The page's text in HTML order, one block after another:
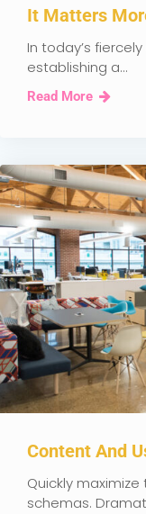
It Matters
In today’s
establishing a...
Read More
Content And
Quickly
schemas.